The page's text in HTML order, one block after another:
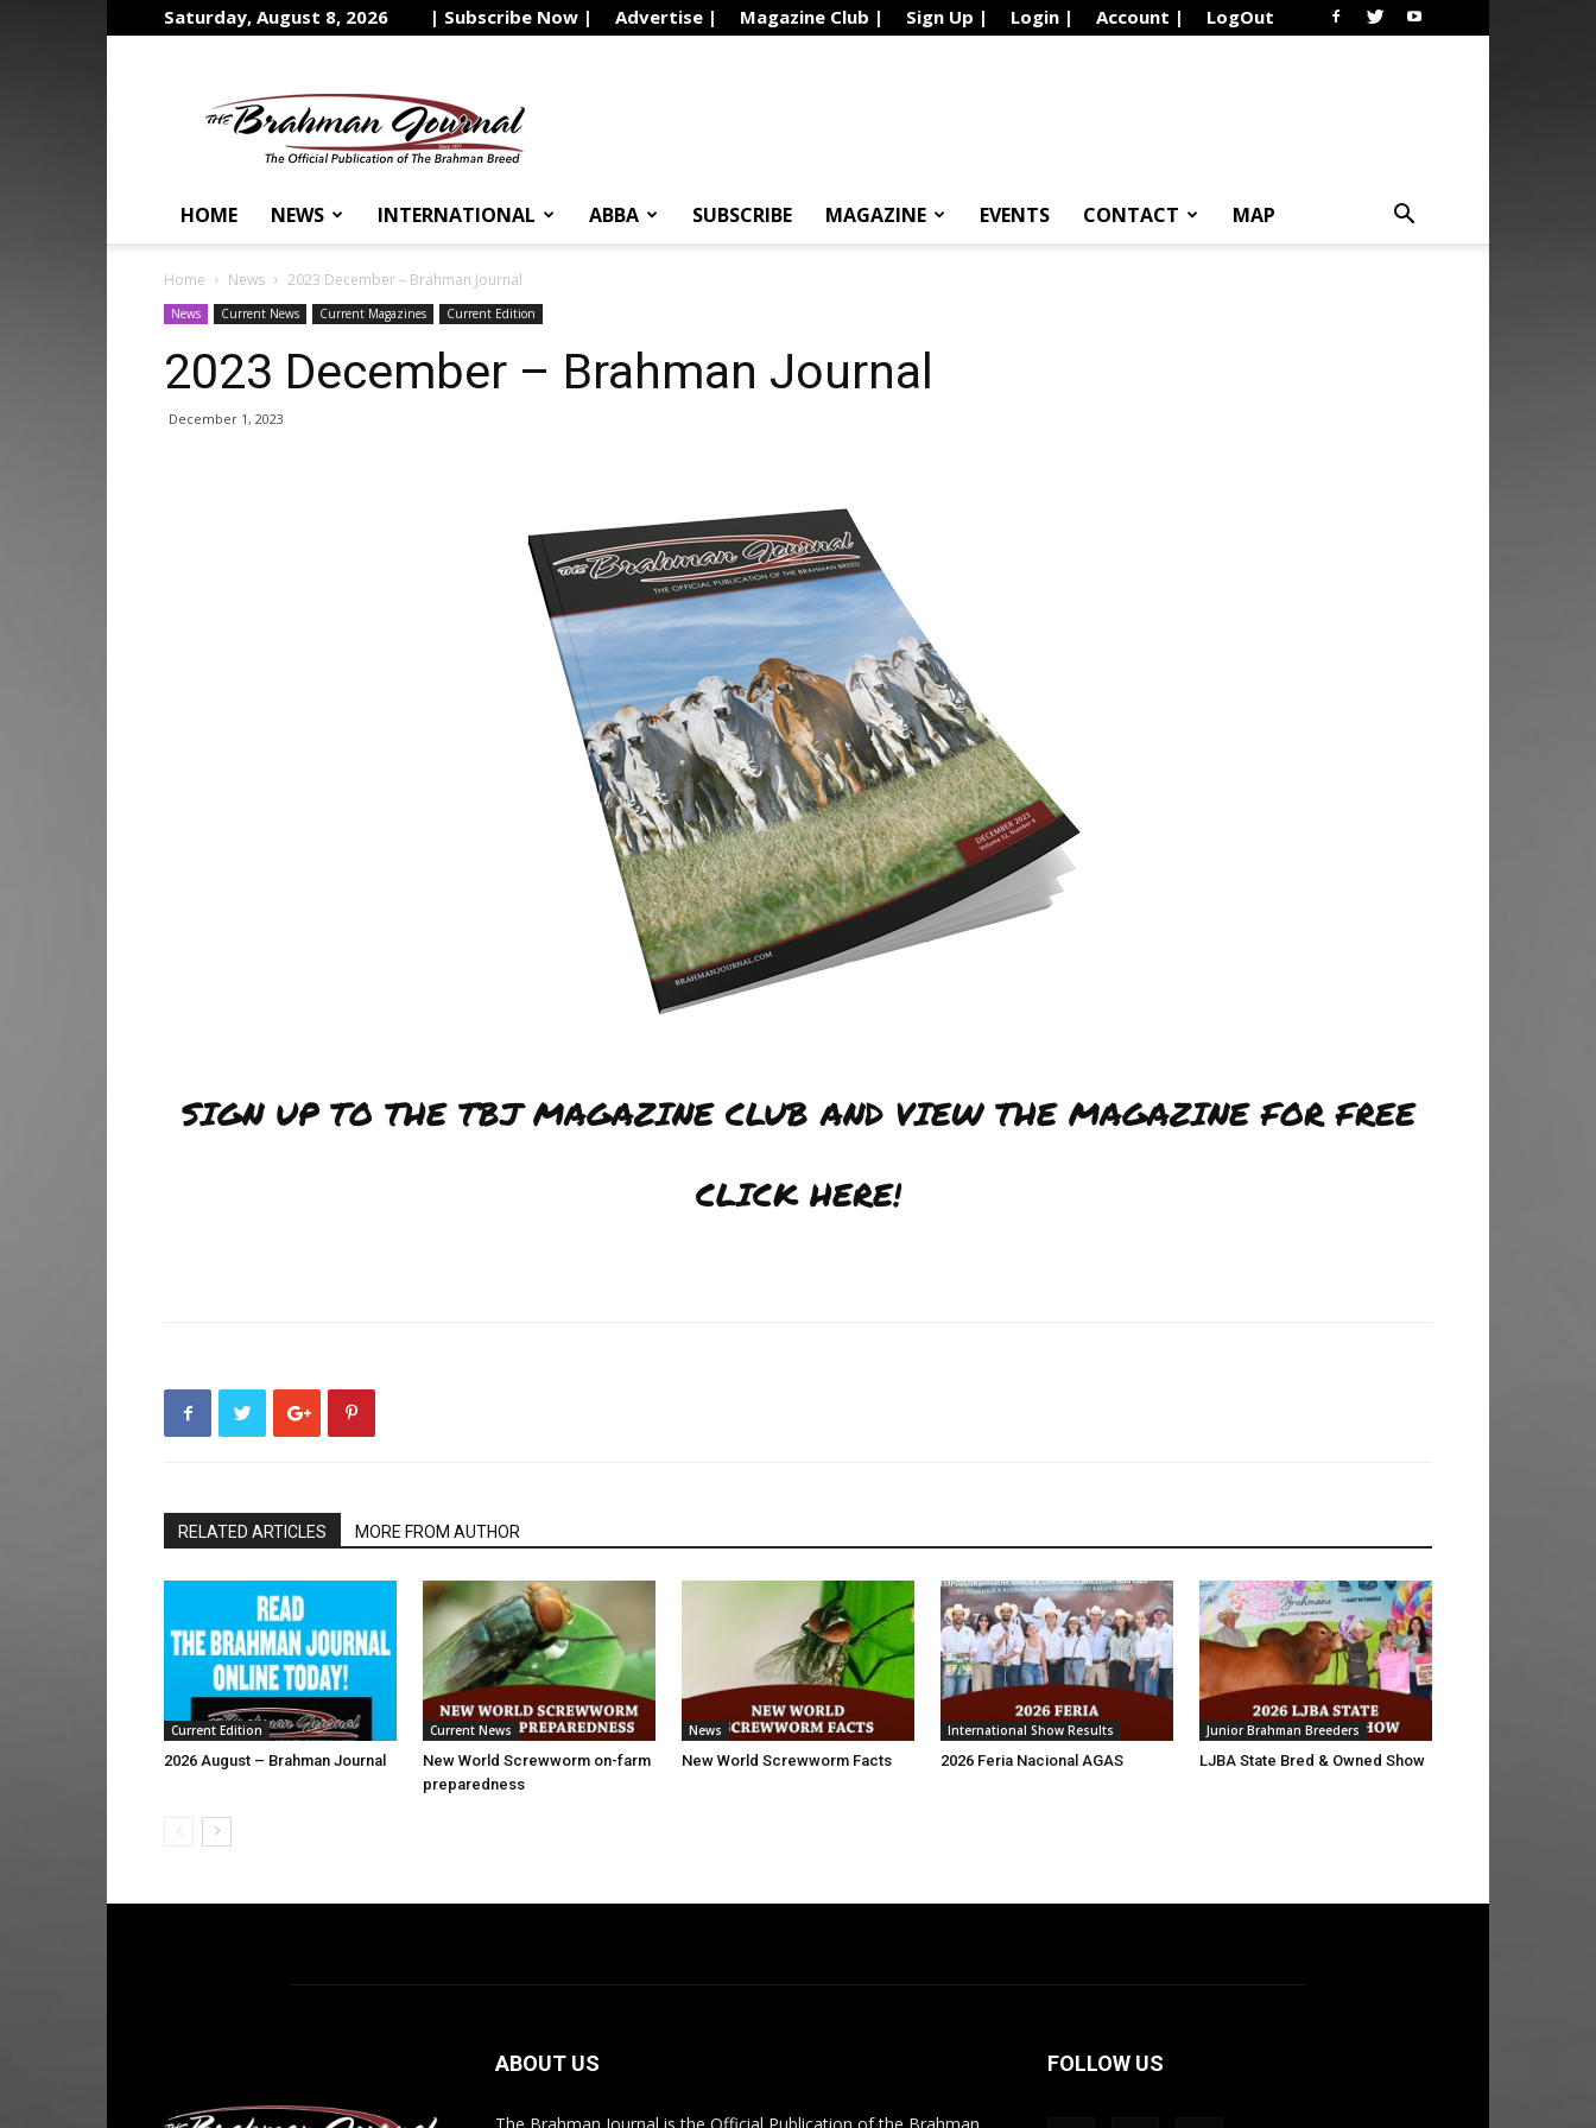
Saturday, August 8, 2026 | Subscribe Now | Advertise | Magazine Club | Sign Up | Login | Account | LogOut
Brahman
Journal
HOME NEWS INTERNATIONAL ABBA SUBSCRIBE MAGAZINE EVENTS CONTACT MAP
Home News 2023 December – Brahman Journal
News Current News Current Magazines Current Edition
2023 December – Brahman Journal
December 1, 2023
SIGN UP TO THE TBJ MAGAZINE CLUB AND VIEW THE MAGAZINE FOR FREE
CLICK HERE!
RELATED ARTICLES MORE FROM AUTHOR
Current Edition
2026 August – Brahman Journal
Current News
New World Screwworm on-farm
preparedness
News
New World Screwworm Facts
International Show Results
2026 Feria Nacional AGAS
Junior Brahman Breeders
LJBA State Bred & Owned Show
ABOUT US FOLLOW US